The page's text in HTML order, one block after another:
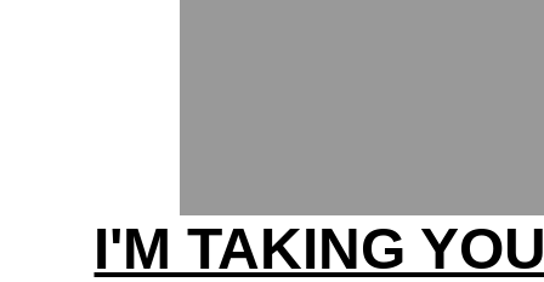
I'M TAKING